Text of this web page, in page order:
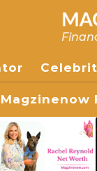
Magzinenow